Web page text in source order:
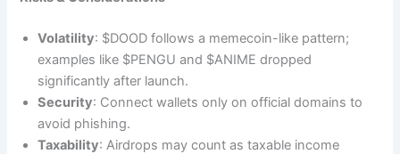
Volatility: $DOOD follows a memecoin-like pattern;
examples like $PENGU and $ANIME dropped
significantly after launch.
Security: Connect wallets only on official domains to
avoid phishing.
Taxability: Airdrops may count as taxable income